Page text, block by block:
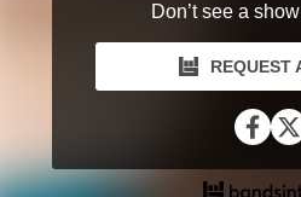
Don’t see a
REQUEST